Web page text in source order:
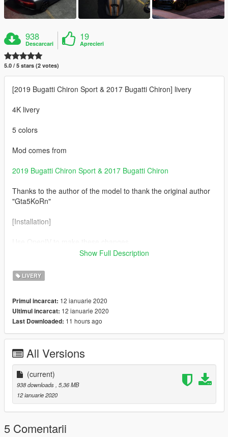
938
Descarcari
19
Aprecieri
5.0 / 5 stars (2 votes)
[2019 Bugatti Chiron Sport & 2017 Bugatti Chiron] livery
4K livery
5 colors
Mod comes from
2019 Bugatti Chiron Sport & 2017 Bugatti Chiron
Thanks to the author of the model to thank the original author
"Gta5KoRn"
[Installation]
Use OpenIV Grand Theft Auto
Drag the "livery" folder map into 2019chiron.ytd\2017chiron.ytd
Complete！
Show Full Description
LIVERY
Primul incarcat: 12 ianuarie 2020
Ultimul incarcat: 12 ianuarie 2020
Last Downloaded: 11 hours ago
All Versions
(current)
938 downloads , 5,36 MB
12 ianuarie 2020
5 Comentarii